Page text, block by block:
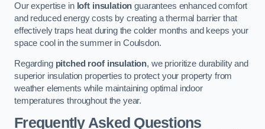
Our expertise in loft insulation guarantees enhanced comfort
and reduced energy costs by creating a thermal barrier that
effectively traps heat during the colder months and keeps your
space cool in the summer in Coulsdon.
Regarding pitched roof insulation, we prioritize durability and
superior insulation properties to protect your property from
weather elements while maintaining optimal indoor
temperatures throughout the year.
Frequently Asked Questions